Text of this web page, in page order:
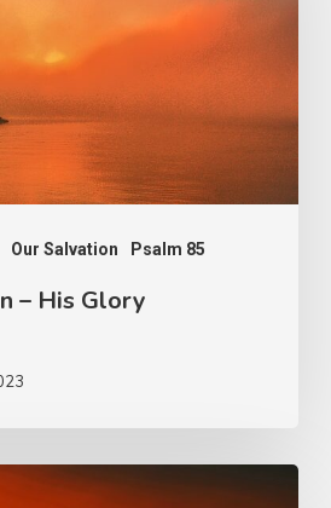
Our Salvation Psalm 85
– His Glory